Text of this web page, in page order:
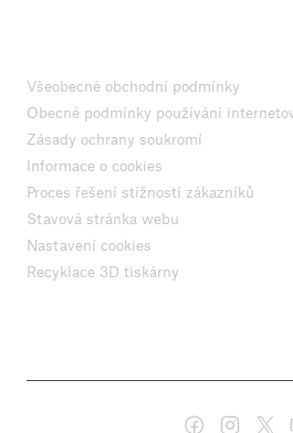
Všeobecné obchodní podmínky
Obecné podmínky používání
Zásady ochrany soukromí
Informace o cookies
Proces řešení stížností zákazníků
Stavová stránka webu
Nastavení cookies
Recyklace 3D tiskárny